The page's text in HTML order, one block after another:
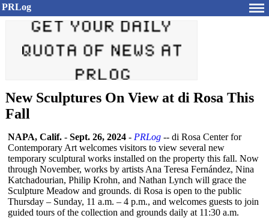
PRLog
New Sculptures On View at di Rosa This
Fall
NAPA, Calif. - Sept. 26, 2024 - PRLog -- di Rosa Center for
Contemporary Art welcomes visitors to view several new
temporary sculptural works installed on the property this fall. Now
through November, works by artists Ana Teresa Fernández, Nina
Katchadourian, Philip Krohn, and Nathan Lynch will grace the
Sculpture Meadow and grounds. di Rosa is open to the public
Thursday – Sunday, 11 a.m. – 4 p.m., and welcomes guests to join
guided tours of the collection and grounds daily at 11:30 a.m.